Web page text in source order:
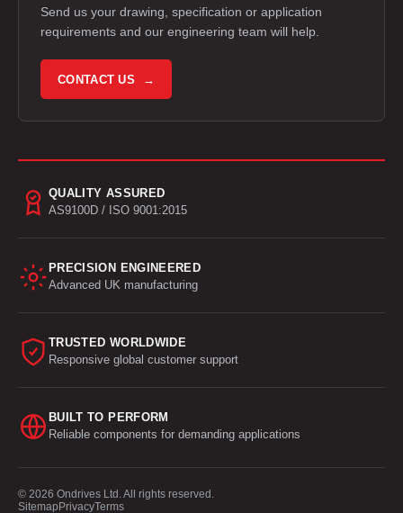
Send us your drawing, specification or application
requirements and our engineering team will help.
CONTACT US →
QUALITY ASSURED
AS9100D / ISO 9001:2015
PRECISION ENGINEERED
Advanced UK manufacturing
TRUSTED WORLDWIDE
Responsive global customer support
BUILT TO PERFORM
Reliable components for demanding applications
© 2026 Ondrives Ltd. All rights reserved.
Sitemap PrivacyTerms